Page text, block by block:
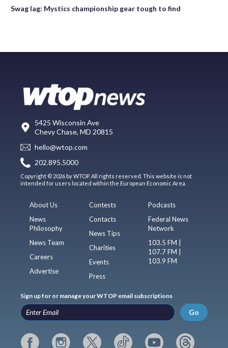
Swag lag: Mystics championship gear tough to find
5425 Wisconsin Ave
Chevy Chase, MD 20815
hello@wtop.com
202.895.5000
Copyright © 2026 by WTOP. All rights reserved. This website is not
intended for users located within the European Economic Area.
About Us
News
Philosophy
News Team
Careers
Advertise
Contests
Contacts
News Tips
Charities
Events
Press
Podcasts
Federal News
Network
103.5 FM |
107.7 FM |
103.9 FM
Sign up for or manage your WTOP email subscriptions
Go